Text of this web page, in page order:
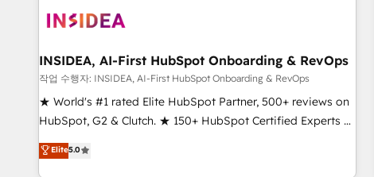
INSIDEA, AI-First HubSpot Onboarding & RevOps
작업 수행자: INSIDEA, AI-First HubSpot Onboarding & RevOps
★ World's #1 rated Elite HubSpot Partner, 500+ reviews on
HubSpot, G2 & Clutch. ★ 150+ HubSpot Certified Experts &
Trainers across the team ★ 1,500+ implementations across
five continents ★ AI-First, RevOps-led, Onboarding
Elite5.0